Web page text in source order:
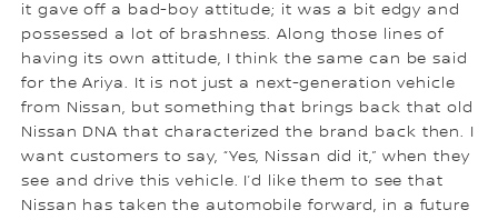
it gave off a bad-boy attitude; it was a bit edgy and
possessed a lot of brashness. Along those lines of
having its own attitude, I think the same can be said
for the Ariya. It is not just a next-generation vehicle
from Nissan, but something that brings back that old
Nissan DNA that characterized the brand back then. I
want customers to say, “Yes, Nissan did it,” when they
see and drive this vehicle. I’d like them to see that
Nissan has taken the automobile forward, in a future